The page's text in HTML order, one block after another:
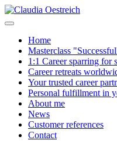
Home
Masterclass
1:1 Career sparring for
Career retreats
Your trusted career
Personal fulfillment in
About me
News
Customer references
Contact